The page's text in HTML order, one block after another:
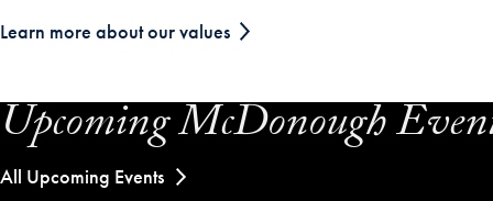
Learn more about our values
Upcoming McDonough
All Upcoming Events